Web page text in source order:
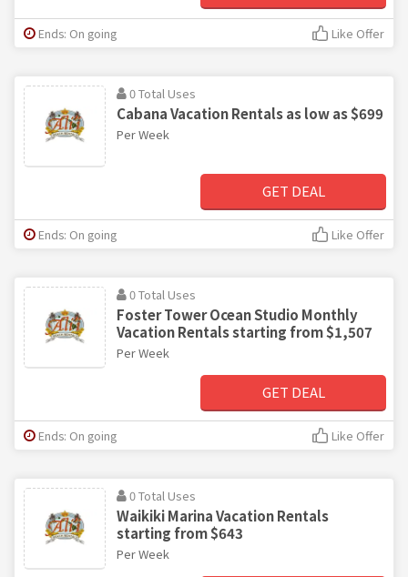
Ends: On going Like Offer
0 Total Uses
Cabana Vacation Rentals as low as $699
Per Week
GET DEAL
Ends: On going Like Offer
0 Total Uses
Foster Tower Ocean Studio Monthly
Vacation Rentals starting from $1,507
Per Week
GET DEAL
Ends: On going Like Offer
0 Total Uses
Waikiki Marina Vacation Rentals
starting from $643
Per Week